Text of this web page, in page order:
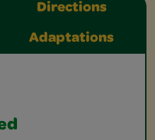
Directions
Adaptations